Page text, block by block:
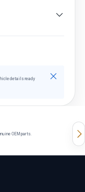
details ready
Close
OEM parts.